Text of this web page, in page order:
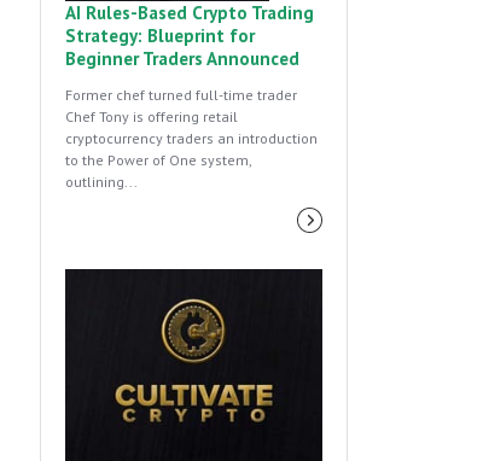
AI Rules-Based Crypto Trading
Strategy: Blueprint for
Beginner Traders Announced
Former chef turned full-time trader
Chef Tony is offering retail
cryptocurrency traders an introduction
to the Power of One system,
outlining...